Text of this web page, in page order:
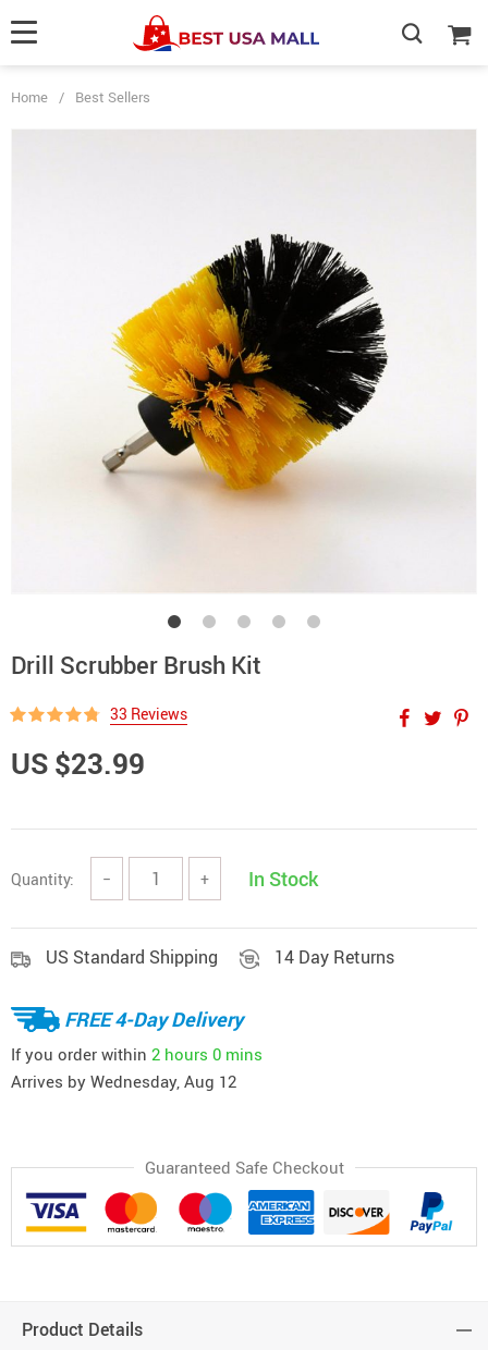
Home / Best Sellers
Drill Scrubber Brush Kit
33 Reviews
US $23.99
Quantity: − + In Stock
US Standard Shipping 14 Day Returns
FREE 4-Day Delivery
If you order within 2 hours 0 mins
Arrives by Wednesday, Aug 12
Guaranteed Safe Checkout
Product Details